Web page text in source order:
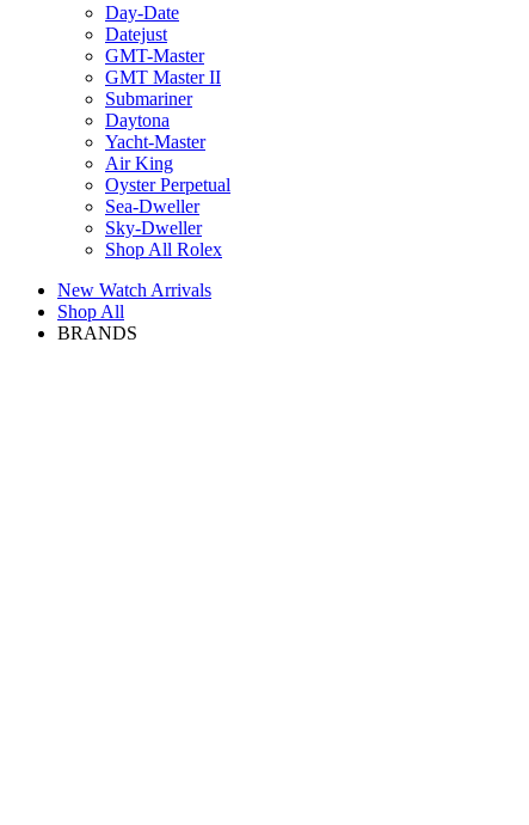
Day-Date
Datejust
GMT-Master
GMT Master II
Submariner
Daytona
Yacht-Master
Air King
Oyster Perpetual
Sea-Dweller
Sky-Dweller
Shop All Rolex
New Watch Arrivals
Shop All
BRANDS